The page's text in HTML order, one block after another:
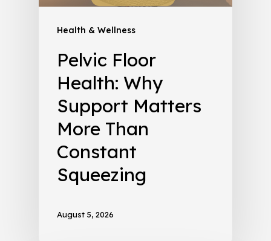
Health & Wellness
Pelvic Floor
Health: Why
Support Matters
More Than
Constant
Squeezing
August 5, 2026